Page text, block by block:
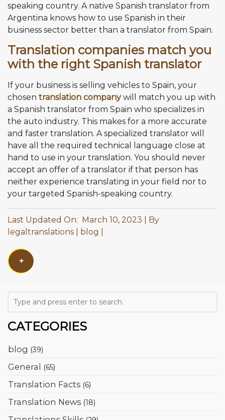
speaking country. A native Spanish translator from
Argentina knows how to use Spanish in their
business sector better than a translator from Spain.
Translation companies match you
with the right Spanish translator
If your business is selling vehicles to Spain, your
chosen translation companywill match you up with
a Spanish translator from Spain who specializes in
the auto industry. This makes for a more accurate
and faster translation. A specialized translator will
have all the required technical language close at
hand to use in your translation. You should never
accept an offer of a translator if that person has
neither experience translating in your field nor to
your targeted Spanish-speaking country.
Last Updated On: March 10, 2023
By
legaltranslations
blog
+
CATEGORIES
blog (39)
General (65)
Translation Facts (6)
Translation News (18)